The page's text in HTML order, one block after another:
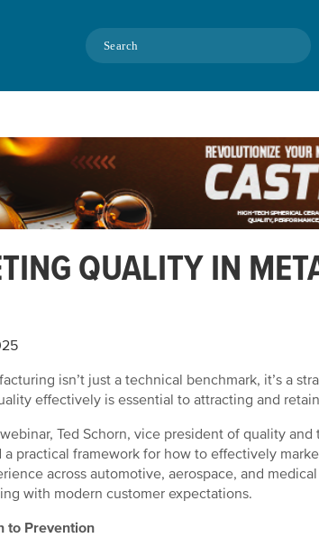
Search
QUALITY IN
isn’t just a technical benchmark, it’s a
effectively is essential to attracting and
Ted Schorn, vice president of quality
a practical framework for how to effectively
across automotive, aerospace, and
with modern customer expectations.
to Prevention